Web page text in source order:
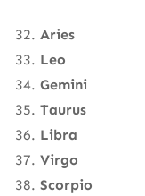
Aries
Leo
Gemini
Taurus
Libra
Virgo
Scorpio